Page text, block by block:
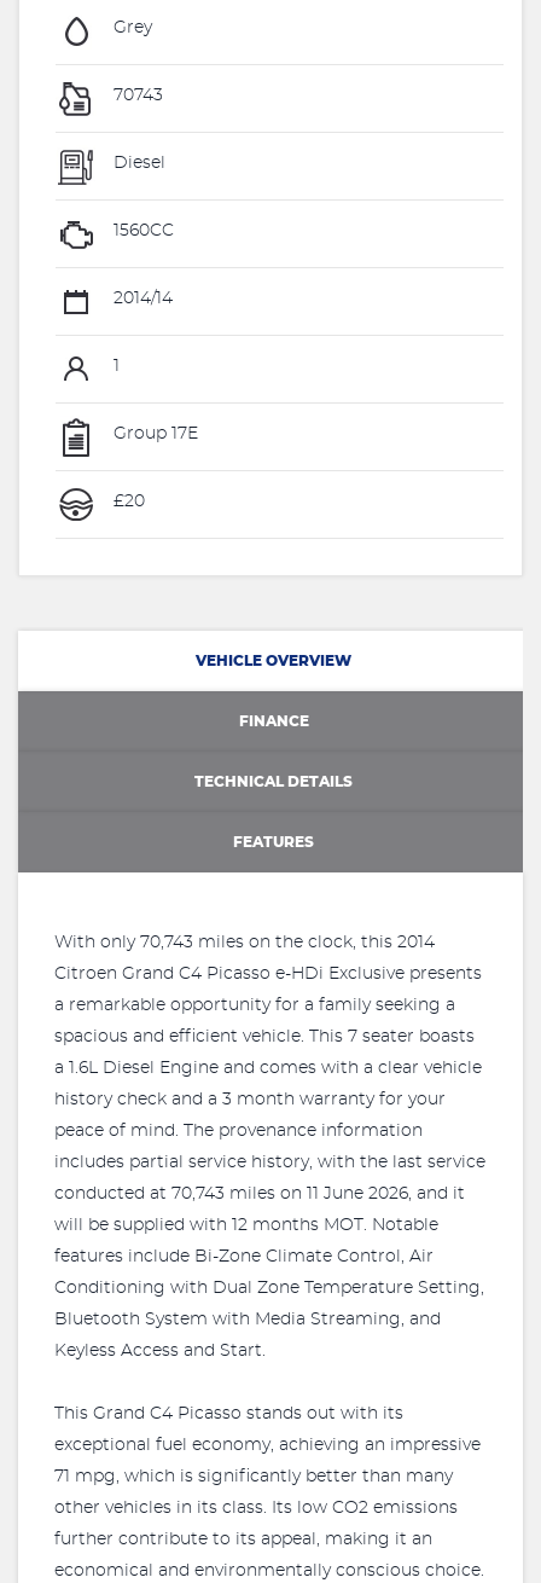
Grey
70743
Diesel
1560CC
2014/14
Group 17E
£20
VEHICLE OVERVIEW
FINANCE
TECHNICAL DETAILS
FEATURES
With only 70,743 miles on the clock, this 2014
Citroen Grand C4 Picasso e-HDi Exclusive presents
a remarkable opportunity for a family seeking a
spacious and efficient vehicle. This 7 seater boasts
a 1.6L Diesel Engine and comes with a clear vehicle
history check and a 3 month warranty for your
peace of mind. The provenance information
includes partial service history, with the last service
conducted at 70,743 miles on 11 June 2026, and it
will be supplied with 12 months MOT. Notable
features include Bi-Zone Climate Control, Air
Conditioning with Dual Zone Temperature Setting,
Bluetooth System with Media Streaming, and
Keyless Access and Start.
This Grand C4 Picasso stands out with its
exceptional fuel economy, achieving an impressive
71 mpg, which is significantly better than many
other vehicles in its class. Its low CO2 emissions
further contribute to its appeal, making it an
economical and environmentally conscious choice.